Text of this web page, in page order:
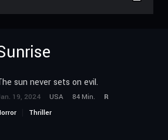
sun never sets on evil.
19, 2024 USA 84 Min.
R
Thriller